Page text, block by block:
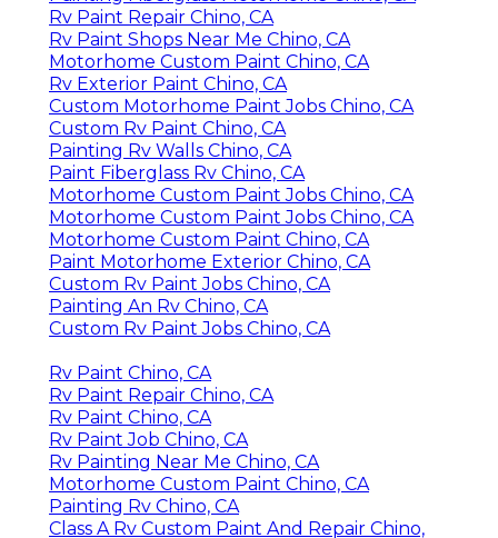
Rv Paint Repair Chino, CA
Rv Paint Shops Near Me Chino, CA
Motorhome Custom Paint Chino, CA
Rv Exterior Paint Chino, CA
Custom Motorhome Paint Jobs Chino, CA
Custom Rv Paint Chino, CA
Painting Rv Walls Chino, CA
Paint Fiberglass Rv Chino, CA
Motorhome Custom Paint Jobs Chino, CA
Motorhome Custom Paint Jobs Chino, CA
Motorhome Custom Paint Chino, CA
Paint Motorhome Exterior Chino, CA
Custom Rv Paint Jobs Chino, CA
Painting An Rv Chino, CA
Custom Rv Paint Jobs Chino, CA
Rv Paint Chino, CA
Rv Paint Repair Chino, CA
Rv Paint Chino, CA
Rv Paint Job Chino, CA
Rv Painting Near Me Chino, CA
Motorhome Custom Paint Chino, CA
Painting Rv Chino, CA
Class A Rv Custom Paint And Repair Chino,